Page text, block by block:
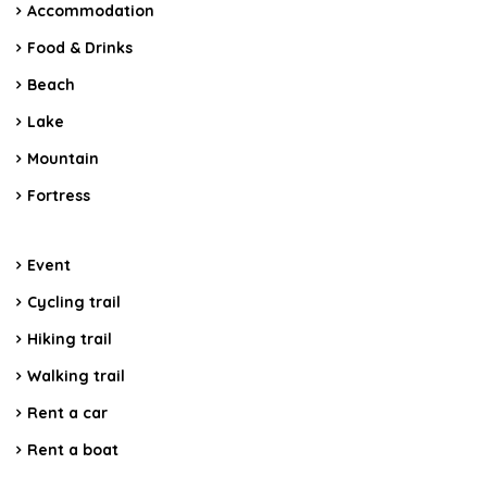
Accommodation
Food & Drinks
Beach
Lake
Mountain
Fortress
Event
Cycling trail
Hiking trail
Walking trail
Rent a car
Rent a boat